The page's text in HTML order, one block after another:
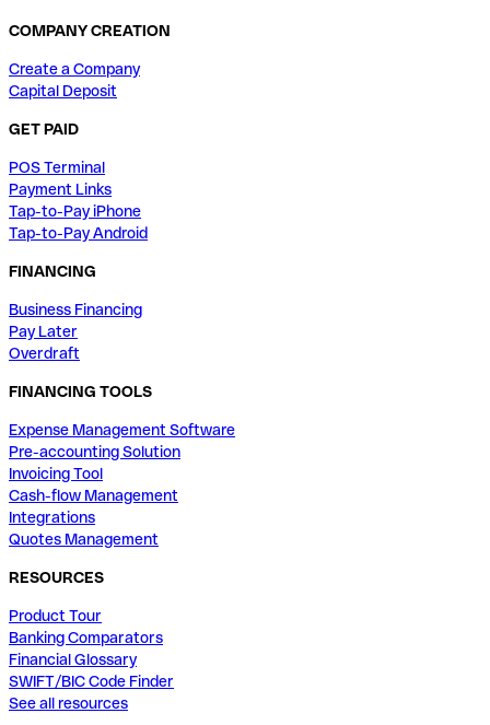
COMPANY CREATION
Create a Company
Capital Deposit
GET PAID
POS Terminal
Payment Links
Tap-to-Pay iPhone
Tap-to-Pay Android
FINANCING
Business Financing
Pay Later
Overdraft
FINANCING TOOLS
Expense Management Software
Pre-accounting Solution
Invoicing Tool
Cash-flow Management
Integrations
Quotes Management
RESOURCES
Product Tour
Banking Comparators
Financial Glossary
SWIFT/BIC Code Finder
See all resources